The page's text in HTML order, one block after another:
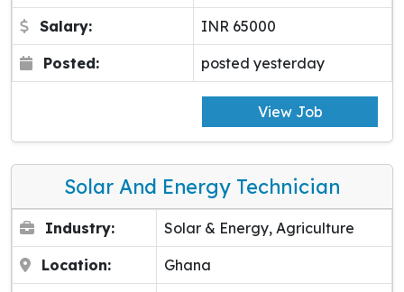
Salary: INR 65000
Posted: posted yesterday
View Job
Solar And Energy Technician
Industry: Solar & Energy, Agriculture
Location: Ghana